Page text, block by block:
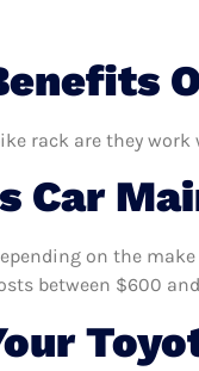
rack are they
Car
on the
between $600